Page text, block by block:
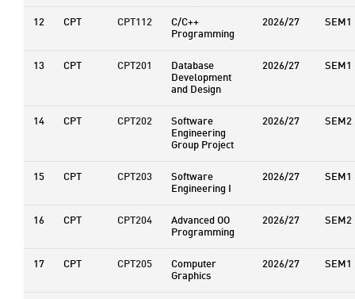
12 CPT CPT112 C/C++
Programming
2026/27 SEM1
13 CPT CPT201 Database
Development
and Design
2026/27 SEM1
14 CPT CPT202 Software
Engineering
Group Project
2026/27 SEM2
15 CPT CPT203 Software
Engineering I
2026/27 SEM1
16 CPT CPT204 Advanced OO
Programming
2026/27 SEM2
17 CPT CPT205 Computer
Graphics
2026/27 SEM1